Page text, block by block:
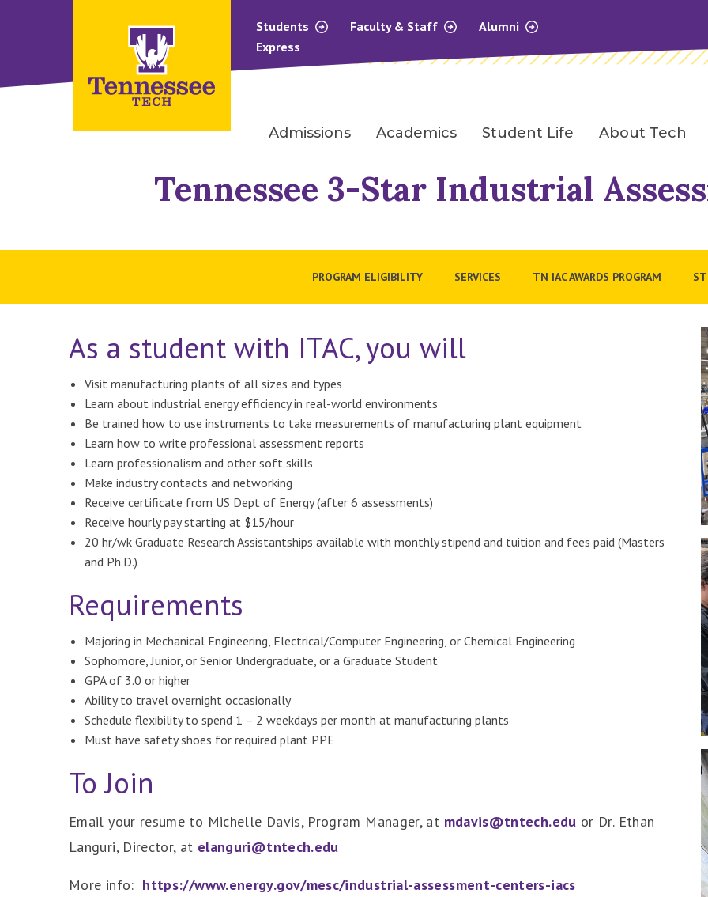
Students Faculty & Staff
Alumni
Express
Admissions Academics Student Life About Tech
Tennessee 3-Star Industrial
PROGRAM ELIGIBILITY SERVICES TN IAC AWARDS PROGRAM
As a student with ITAC, you will
Visit manufacturing plants of all sizes and types
Learn about industrial energy efficiency in real-world environments
Be trained how to use instruments to take measurements of manufacturing plant equipment
Learn how to write professional assessment reports
Learn professionalism and other soft skills
Make industry contacts and networking
Receive certificate from US Dept of Energy (after 6 assessments)
Receive hourly pay starting at $15/hour
20 hr/wk Graduate Research Assistantships available with monthly stipend and tuition and fees paid (Masters
and Ph.D.)
Requirements
Majoring in Mechanical Engineering, Electrical/Computer Engineering, or Chemical Engineering
Sophomore, Junior, or Senior Undergraduate, or a Graduate Student
GPA of 3.0 or higher
Ability to travel overnight occasionally
Schedule flexibility to spend 1 – 2 weekdays per month at manufacturing plants
Must have safety shoes for required plant PPE
To Join
Email your resume to Michelle Davis, Program Manager, at mdavis@tntech.edu or Dr. Ethan
Languri, Director, at elanguri@tntech.edu
More info: https://www.energy.gov/mesc/industrial-assessment-centers-iacs